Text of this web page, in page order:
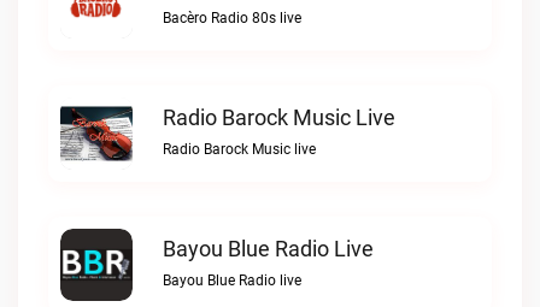
Bacèro Radio 80s live
Radio Barock Music Live
Radio Barock Music live
Bayou Blue Radio Live
Bayou Blue Radio live